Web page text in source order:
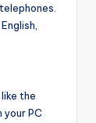
the
your PC